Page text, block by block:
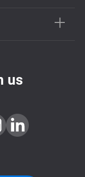
us